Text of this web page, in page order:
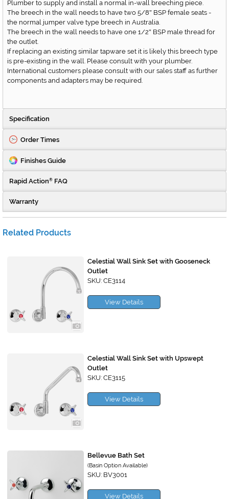
Plumber to supply and install a normal in-wall breeching piece.
The breech in the wall needs to have two 5/8" BSP female seats -
the normal jumper valve type breech in Australia.
The breech in the wall needs to have one 1/2" BSP male thread for
the outlet.
If replacing an existing similar tapware set it is likely this breech type
is pre-existing in the wall. Please consult with your plumber.
International customers please consult with our sales staff as further
components and adapters may be required.
Specification
Order Times
Finishes Guide
Rapid Action® FAQ
Warranty
Related Products
Celestial Wall Sink Set with Gooseneck
Outlet
SKU: CE3114
View Details
Celestial Wall Sink Set with Upswept
Outlet
SKU: CE3115
View Details
Bellevue Bath Set
(Basin Option Available)
SKU: BV3001
View Details